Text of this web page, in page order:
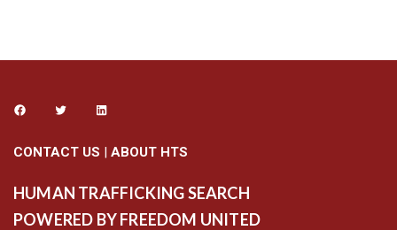
CONTACT US | ABOUT HTS
HUMAN TRAFFICKING SEARCH
POWERED BY FREEDOM UNITED